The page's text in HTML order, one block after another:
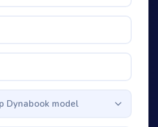
Dynabook model